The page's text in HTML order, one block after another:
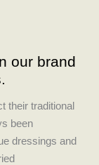
our brand
their traditional
been
dressings and